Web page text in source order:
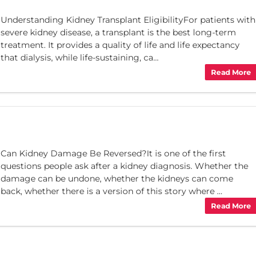
Understanding Kidney Transplant EligibilityFor patients with
severe kidney disease, a transplant is the best long-term
treatment. It provides a quality of life and life expectancy
that dialysis, while life-sustaining, ca...
Read More
Can Kidney Damage Be Reversed?It is one of the first
questions people ask after a kidney diagnosis. Whether the
damage can be undone, whether the kidneys can come
back, whether there is a version of this story where ...
Read More